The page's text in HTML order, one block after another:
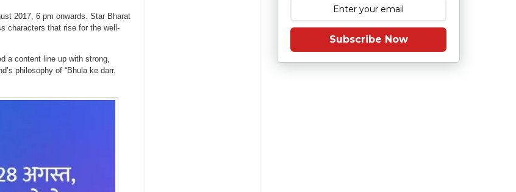
2017, 6 pm onwards. Star Bharat
characters that rise for the well-
a content line up with strong,
philosophy of “Bhula ke darr,
Subscribe Now